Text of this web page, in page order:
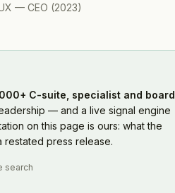
— CEO (2023)
C-suite, specialist and board
— and a live signal engine
on this page is ours: what the
press release.
search